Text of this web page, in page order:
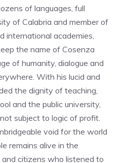
of languages, full
of Calabria and member of
international academies,
the name of Cosenza
of humanity, dialogue and
With his lucid and
the dignity of teaching,
and the public university,
subject to logic of profit.
void for the world
remains alive in the
citizens who listened to